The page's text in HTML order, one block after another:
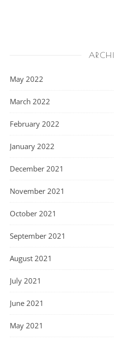
May 2022
March 2022
February 2022
January 2022
December 2021
November 2021
October 2021
September 2021
August 2021
July 2021
June 2021
May 2021